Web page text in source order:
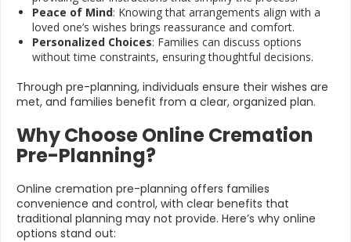
Peace of Mind: Knowing that arrangements align with a
loved one’s wishes brings reassurance and comfort.
Personalized Choices: Families can discuss options
without time constraints, ensuring thoughtful decisions.
Through pre-planning, individuals ensure their wishes are
met, and families benefit from a clear, organized plan.
Why Choose Online Cremation
Pre-Planning?
Online cremation pre-planning offers families
convenience and control, with clear benefits that
traditional planning may not provide. Here’s why online
options stand out: